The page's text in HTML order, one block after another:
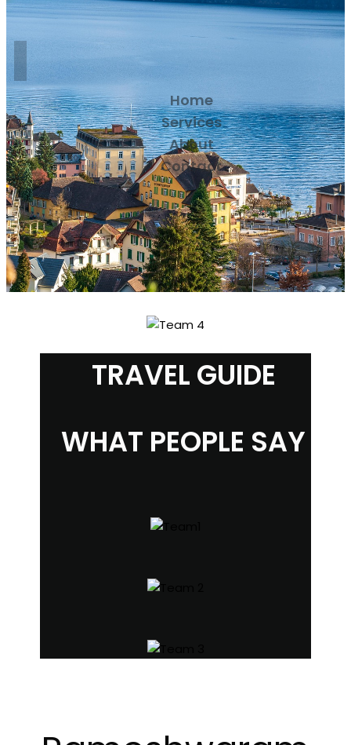
Home
Services
About
Contact
TRAVEL GUIDE
WHAT PEOPLE SAY